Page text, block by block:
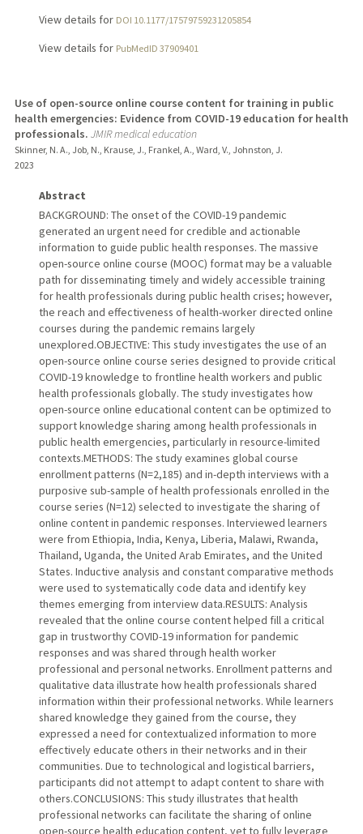
View details for DOI 10.1177/17579759231205854
View details for PubMedID 37909401
Use of open-source online course content for training in public
health emergencies: Evidence from COVID-19 education for health
professionals. JMIR medical education
Skinner, N. A., Job, N., Krause, J., Frankel, A., Ward, V., Johnston, J.
2023
Abstract
BACKGROUND: The onset of the COVID-19 pandemic
generated an urgent need for credible and actionable
information to guide public health responses. The massive
open-source online course (MOOC) format may be a valuable
path for disseminating timely and widely accessible training
for health professionals during public health crises; however,
the reach and effectiveness of health-worker directed online
courses during the pandemic remains largely
unexplored.OBJECTIVE: This study investigates the use of an
open-source online course series designed to provide critical
COVID-19 knowledge to frontline health workers and public
health professionals globally. The study investigates how
open-source online educational content can be optimized to
support knowledge sharing among health professionals in
public health emergencies, particularly in resource-limited
contexts.METHODS: The study examines global course
enrollment patterns (N=2,185) and in-depth interviews with a
purposive sub-sample of health professionals enrolled in the
course series (N=12) selected to investigate the sharing of
online content in pandemic responses. Interviewed learners
were from Ethiopia, India, Kenya, Liberia, Malawi, Rwanda,
Thailand, Uganda, the United Arab Emirates, and the United
States. Inductive analysis and constant comparative methods
were used to systematically code data and identify key
themes emerging from interview data.RESULTS: Analysis
revealed that the online course content helped fill a critical
gap in trustworthy COVID-19 information for pandemic
responses and was shared through health worker
professional and personal networks. Enrollment patterns and
qualitative data illustrate how health professionals shared
information within their professional networks. While learners
shared knowledge they gained from the course, they
expressed a need for contextualized information to more
effectively educate others in their networks and in their
communities. Due to technological and logistical barriers,
participants did not attempt to adapt content to share with
others.CONCLUSIONS: This study illustrates that health
professional networks can facilitate the sharing of online
open-source health education content, yet to fully leverage